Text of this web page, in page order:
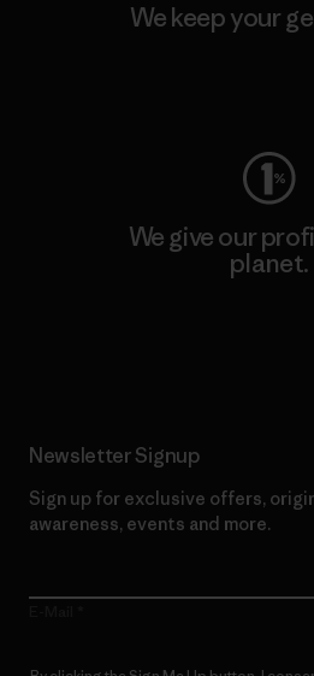
We keep your
We give our
planet.
Newsletter Signup
Sign up for exclusive offers,
awareness, events and more.